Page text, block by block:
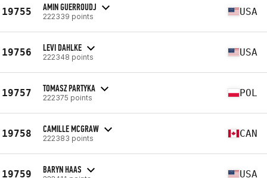
19755 AMIN GUERROUDJ
222339 points USA
19756 LEVI DAHLKE
222348 points USA
19757 TOMASZ PARTYKA
222375 points POL
19758 CAMILLE MCGRAW
222383 points CAN
19759 BARYN HAAS USA